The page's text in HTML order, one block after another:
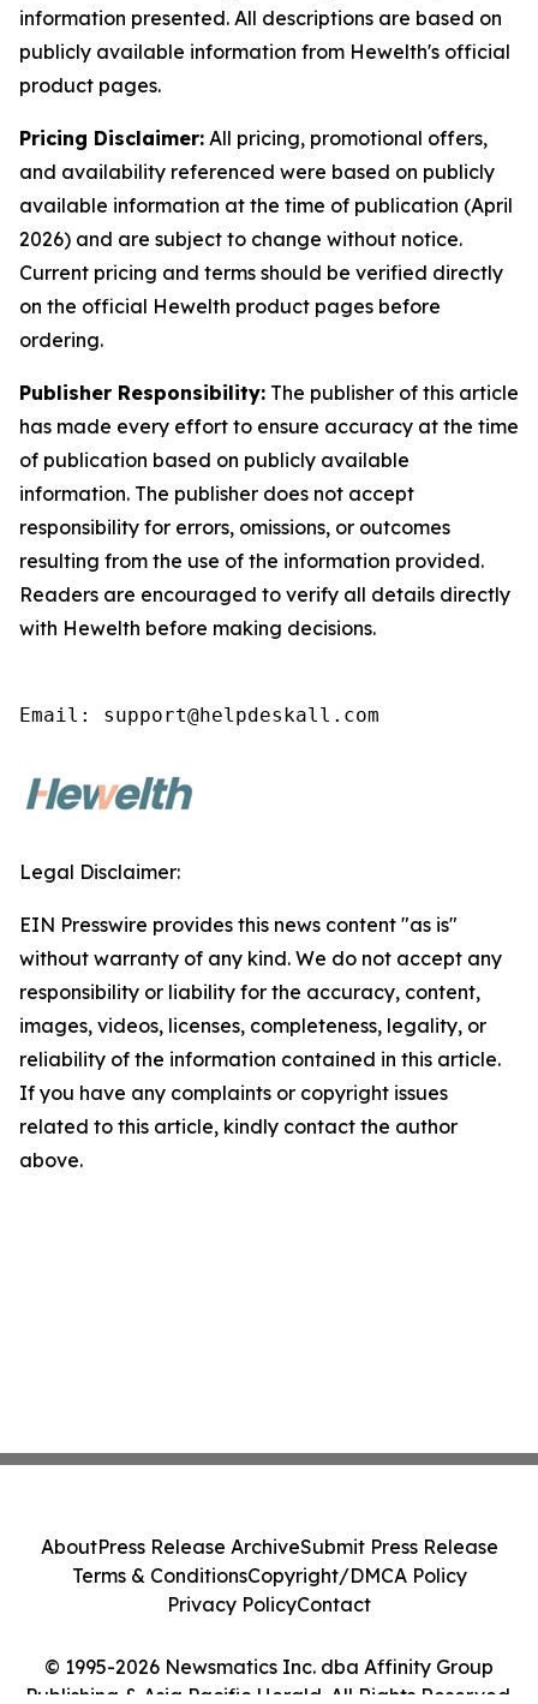
information presented. All descriptions are based on
publicly available information from Hewelth's official
product pages.
Pricing Disclaimer: All pricing, promotional offers,
and availability referenced were based on publicly
available information at the time of publication (April
2026) and are subject to change without notice.
Current pricing and terms should be verified directly
on the official Hewelth product pages before
ordering.
Publisher Responsibility: The publisher of this article
has made every effort to ensure accuracy at the time
of publication based on publicly available
information. The publisher does not accept
responsibility for errors, omissions, or outcomes
resulting from the use of the information provided.
Readers are encouraged to verify all details directly
with Hewelth before making decisions.
Email: support@helpdeskall.com
Legal Disclaimer:
EIN Presswire provides this news content "as is"
without warranty of any kind. We do not accept any
responsibility or liability for the accuracy, content,
images, videos, licenses, completeness, legality, or
reliability of the information contained in this article.
If you have any complaints or copyright issues
related to this article, kindly contact the author
above.
© 1995-2026 Newsmatics Inc. dba Affinity Group
Publishing & Asia Pacific Herald. All Rights Reserved.
AboutPress Release ArchiveSubmit Press Release
Terms & ConditionsCopyright/DMCA Policy
Privacy PolicyContact